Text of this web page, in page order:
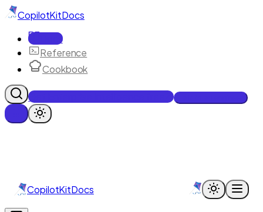
CopilotKitDocs
Docs
Reference
Cookbook
Get Enterprise Intelligence free
CopilotKitDocs